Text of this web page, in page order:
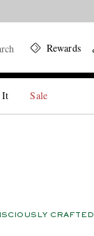
Rewards
It Sale
CRAFTED